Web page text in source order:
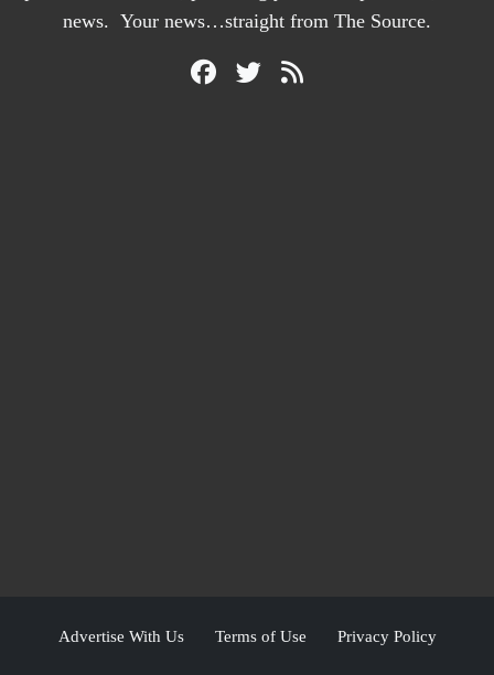
news. Your news…straight from The Source.
Advertise With Us Terms of Use Privacy Policy